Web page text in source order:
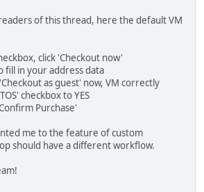
of this thread, here the default VM
click 'Checkout now'
fill in your address data
as guest' now, VM correctly
checkbox to YES
Purchase'
me to the feature of custom
should have a different workflow.